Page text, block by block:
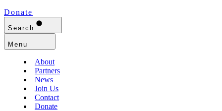
Donate
Search
Menu
About
Partners
News
Join Us
Contact
Donate